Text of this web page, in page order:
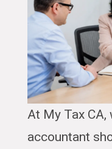
At My Tax CA,
accountant